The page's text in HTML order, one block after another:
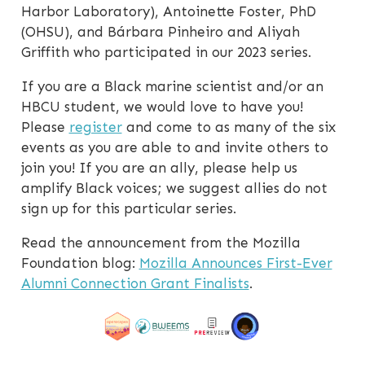
Harbor Laboratory), Antoinette Foster, PhD
(OHSU), and Bárbara Pinheiro and Aliyah
Griffith who participated in our 2023 series.
If you are a Black marine scientist and/or an
HBCU student, we would love to have you!
Please registerand come to as many of the six
events as you are able to and invite others to
join you! If you are an ally, please help us
amplify Black voices; we suggest allies do not
sign up for this particular series.
Read the announcement from the Mozilla
Foundation blog: Mozilla Announces First-Ever
Alumni Connection Grant Finalists.